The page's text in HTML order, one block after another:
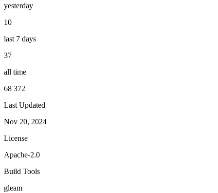
yesterday
10
last 7 days
37
all time
68 372
Last Updated
Nov 20, 2024
License
Apache-2.0
Build Tools
gleam